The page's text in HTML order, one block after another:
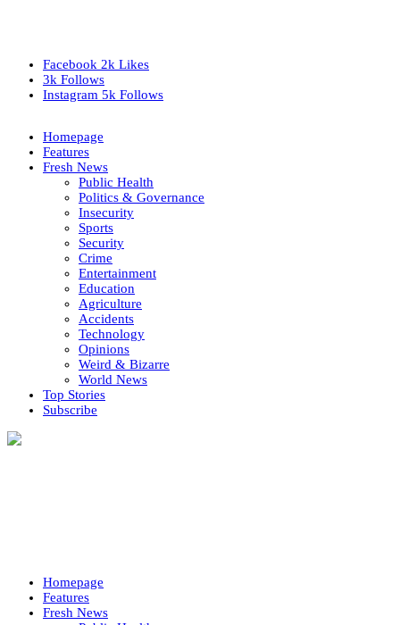
Facebook 2k Likes
3k Follows
Instagram 5k Follows
Homepage
Features
Fresh News
Public Health
Politics & Governance
Insecurity
Sports
Security
Crime
Entertainment
Education
Agriculture
Accidents
Technology
Opinions
Weird & Bizarre
World News
Top Stories
Subscribe
Homepage
Features
Fresh News